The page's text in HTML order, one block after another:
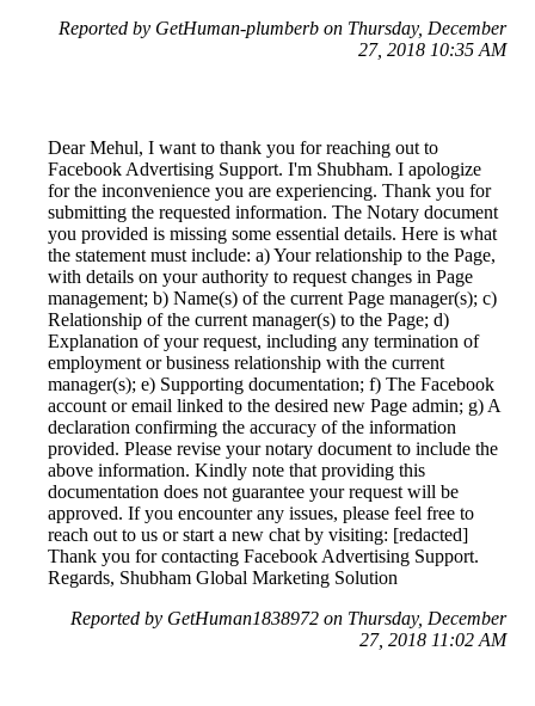
Reported by GetHuman-plumberb on Thursday, December
27, 2018 10:35 AM
Dear Mehul, I want to thank you for reaching out to
Facebook Advertising Support. I'm Shubham. I apologize
for the inconvenience you are experiencing. Thank you for
submitting the requested information. The Notary document
you provided is missing some essential details. Here is what
the statement must include: a) Your relationship to the Page,
with details on your authority to request changes in Page
management; b) Name(s) of the current Page manager(s); c)
Relationship of the current manager(s) to the Page; d)
Explanation of your request, including any termination of
employment or business relationship with the current
manager(s); e) Supporting documentation; f) The Facebook
account or email linked to the desired new Page admin; g) A
declaration confirming the accuracy of the information
provided. Please revise your notary document to include the
above information. Kindly note that providing this
documentation does not guarantee your request will be
approved. If you encounter any issues, please feel free to
reach out to us or start a new chat by visiting: [redacted]
Thank you for contacting Facebook Advertising Support.
Regards, Shubham Global Marketing Solution
Reported by GetHuman1838972 on Thursday, December
27, 2018 11:02 AM